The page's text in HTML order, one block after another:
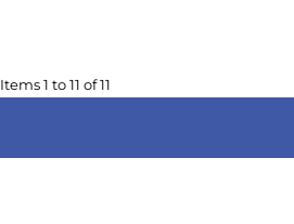
Items 1 to 11 of 11